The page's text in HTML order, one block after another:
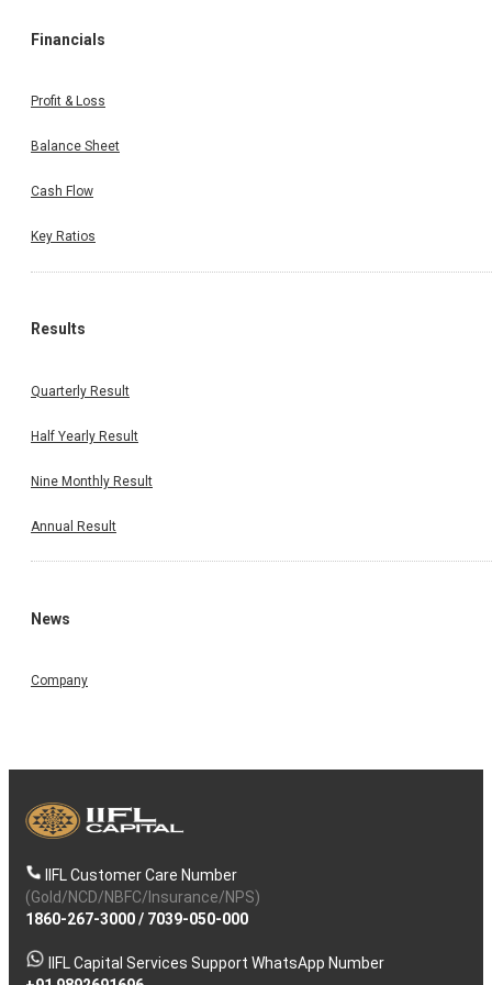
Financials
Profit & Loss
Balance Sheet
Cash Flow
Key Ratios
Results
Quarterly Result
Half Yearly Result
Nine Monthly Result
Annual Result
News
Company
IIFL Customer Care Number
(Gold/NCD/NBFC/Insurance/NPS)
1860-267-3000/ 7039-050-000
IIFL Capital Services Support WhatsApp Number